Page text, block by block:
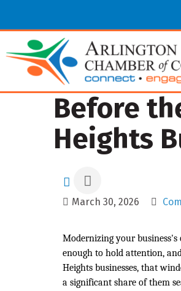
Before
Heights
March 30, 2026
Modernizing your business's
enough to hold attention,
Heights businesses, that
a significant share of them